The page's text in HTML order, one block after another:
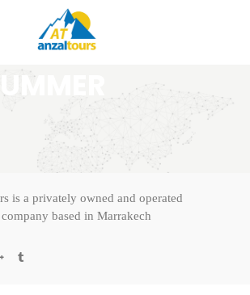
is a privately owned and operated
based in Marrakech